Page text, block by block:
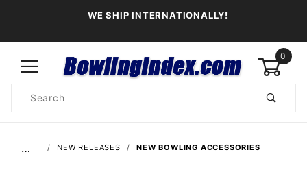
WE SHIP INTERNATIONALLY!
0
Search
… NEW RELEASES NEW BOWLING ACCESSORIES